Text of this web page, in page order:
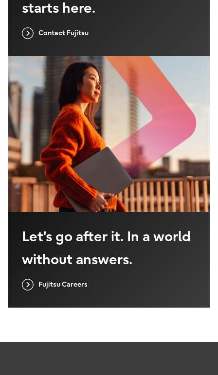
starts here.
Contact Fujitsu
Let's go after it. In a world
without answers.
Fujitsu Careers